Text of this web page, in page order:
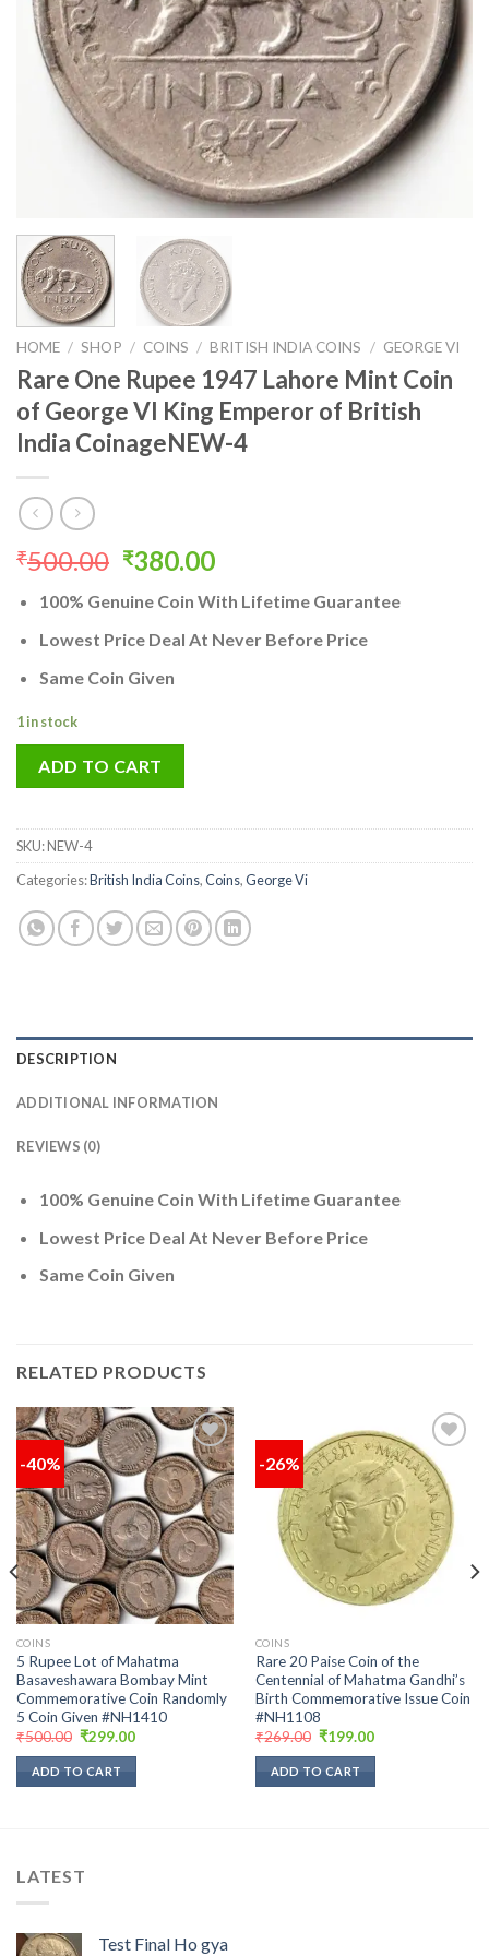
HOME / SHOP / COINS / BRITISH INDIA COINS / GEORGE VI
Rare One Rupee 1947 Lahore Mint Coin
of George VI King Emperor of British
India CoinageNEW-4
₹500.00 Original
was:
₹500.00.
₹380.00Current
is:
₹380.00.
100% Genuine Coin With Lifetime Guarantee
Lowest Price Deal At Never Before Price
Same Coin Given
1 in stock
ADD TO CART
SKU:NEW-4
Categories:British India Coins,Coins,George Vi
DESCRIPTION
ADDITIONAL INFORMATION
REVIEWS (0)
100% Genuine Coin With Lifetime Guarantee
Lowest Price Deal At Never Before Price
Same Coin Given
RELATED PRODUCTS
-40%
Add to
wishlist
COINS
5 Rupee Lot of Mahatma
Basaveshawara Bombay Mint
Commemorative Coin Randomly
5 Coin Given #NH1410
₹500.00 Original
was:
₹500.00.
₹299.00Current
ADD TO CART
-26%
Add to
wishlist
COINS
Rare 20 Paise Coin of the
Centennial of Mahatma Gandhi’s
Birth Commemorative Issue Coin
#NH1108
₹269.00 Original
was:
₹269.00.
₹199.00Current
ADD TO CART
LATEST
Test Final Ho gya